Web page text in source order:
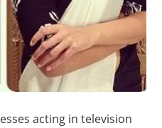
acting in television